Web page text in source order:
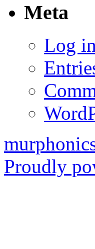
Meta
Log in
Proudly